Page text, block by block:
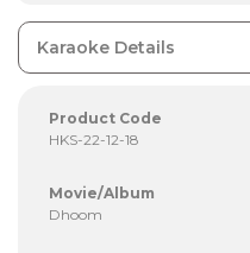
Karaoke Details
Product Code
HKS-22-12-18
Movie/Album
Dhoom